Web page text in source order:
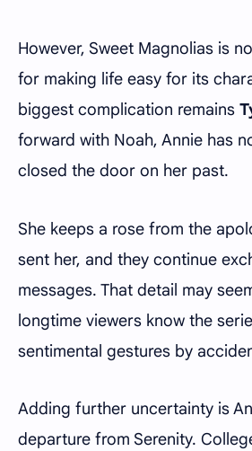
However, Sweet Magnolias is
for making life easy for its
biggest complication remains
forward with Noah, Annie has
closed the door on her past.
She keeps a rose from the
sent her, and they continue
messages. That detail may
longtime viewers know the
sentimental gestures by
Adding further uncertainty is
departure from Serenity.